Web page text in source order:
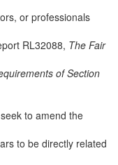
or professionals
RL32088, The Fair
of Section
to amend the
to be directly related